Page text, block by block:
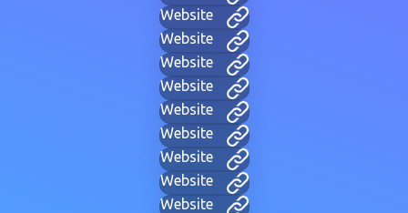
Website
Website
Website
Website
Website
Website
Website
Website
Website